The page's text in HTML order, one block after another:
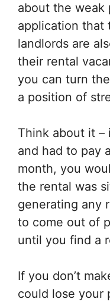
about the weak
application that
landlords are
their rental
you can turn
a position of
Think about it –
and had to pay
month, you
the rental was
generating any
to come out of
until you find a
If you don’t
could lose your